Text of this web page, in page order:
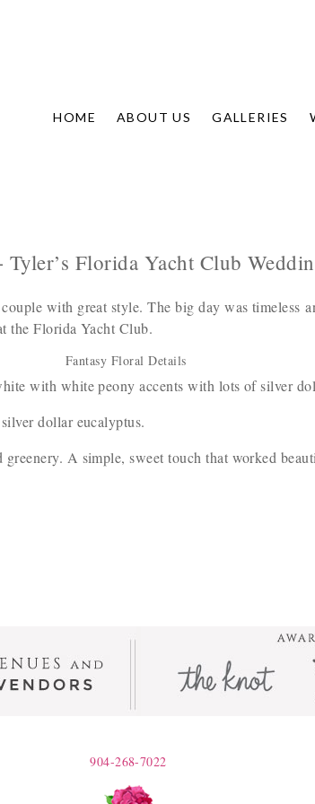
HOME ABOUT US GALLERIES
Tyler’s Florida Yacht Club
with great style. The big day was timeless
the Florida Yacht Club.
Fantasy Floral Details
with white peony accents with lots of silver
dollar eucalyptus.
greenery. A simple, sweet touch that worked
904-268-7022